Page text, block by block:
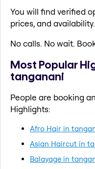
You will find verified
prices, and availability.
No calls. No wait.
Most Popular
tanganani
People are booking
Highlights:
Afro Hair in
Asian Haircut in
Balayage in